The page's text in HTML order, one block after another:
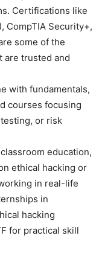
Certifications like
CompTIA Security+,
some of the
are trusted and
with fundamentals,
courses focusing
or risk
education,
ethical hacking or
in real-life
in
hacking
for practical skill